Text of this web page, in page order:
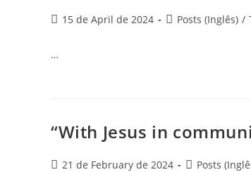
15 de April de 2024 Posts (Inglês) /
…
“With Jesus in
21 de February de 2024 Posts